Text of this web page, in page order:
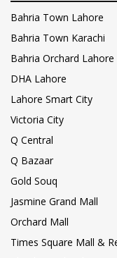
Bahria Town Lahore
Bahria Town Karachi
Bahria Orchard Lahore
DHA Lahore
Lahore Smart City
Victoria City
Q Central
Q Bazaar
Gold Souq
Jasmine Grand Mall
Orchard Mall
Times Square Mall &